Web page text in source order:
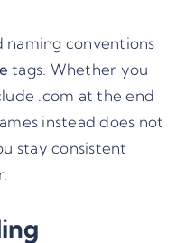
naming conventions
tags. Whether you
.com at the end
instead does not
stay consistent